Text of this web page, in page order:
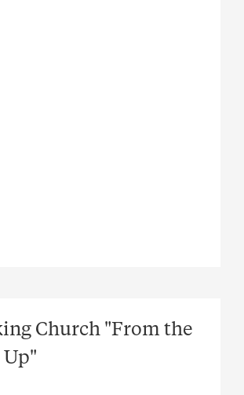
Church "From the